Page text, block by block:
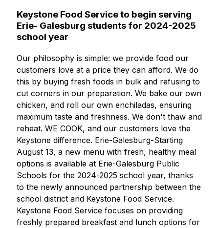
Keystone Food Service to begin serving
Erie- Galesburg students for 2024-2025
school year
Our philosophy is simple: we provide food our
customers love at a price they can afford. We do
this by buying fresh foods in bulk and refusing to
cut corners in our preparation. We bake our own
chicken, and roll our own enchiladas, ensuring
maximum taste and freshness. We don't thaw and
reheat. WE COOK, and our customers love the
Keystone difference. Erie-Galesburg-Starting
August 13, a new menu with fresh, healthy meal
options is available at Erie-Galesburg Public
Schools for the 2024-2025 school year, thanks
to the newly announced partnership between the
school district and Keystone Food Service.
Keystone Food Service focuses on providing
freshly prepared breakfast and lunch options for